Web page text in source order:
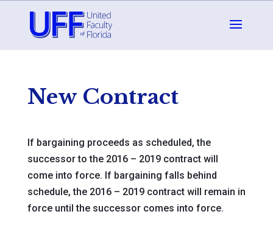
New Contract
If bargaining proceeds as scheduled, the
successor to the 2016 – 2019 contract will
come into force. If bargaining falls behind
schedule, the 2016 – 2019 contract will remain in
force until the successor comes into force.